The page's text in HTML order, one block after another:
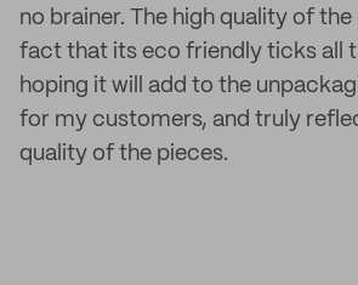
no brainer. The high quality of
fact that its eco friendly ticks all
hoping it will add to the
for my customers, and truly
quality of the pieces.